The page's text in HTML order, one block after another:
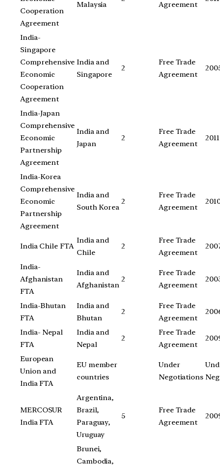
Cooperation
Agreement
Malaysia Agreement
India-
Singapore
Comprehensive
Economic
Cooperation
Agreement
India and
Singapore
2
Free Trade
Agreement
India-Japan
Comprehensive
Economic
Partnership
Agreement
India and
Japan
2
Free Trade
Agreement
2011
India-Korea
Comprehensive
Economic
Partnership
Agreement
India and
South Korea
2
Free Trade
Agreement
India Chile FTA
India and
Chile
2
Free Trade
Agreement
India-
Afghanistan
FTA
India and
Afghanistan
2
Free Trade
Agreement
India-Bhutan
FTA
India and
Bhutan
2
Free Trade
Agreement
India- Nepal
FTA
India and
Nepal
2
Free Trade
Agreement
European
Union and
India FTA
EU member
countries
Under
Negotiations
MERCOSUR
India FTA
Argentina,
Brazil,
Paraguay,
Uruguay
5
Free Trade
Agreement
Brunei,
Cambodia,